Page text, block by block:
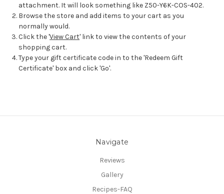
attachment. It will look something like Z50-Y6K-COS-402.
Browse the store and add items to your cart as you
normally would.
Click the 'View Cart' link to view the contents of your
shopping cart.
Type your gift certificate code in to the 'Redeem Gift
Certificate' box and click 'Go'.
Navigate
Reviews
Gallery
Recipes-FAQ